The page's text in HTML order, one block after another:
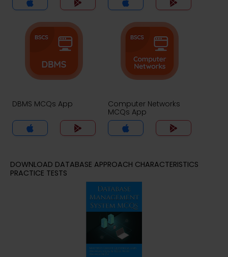
DBMS MCQs App
Computer Networks
MCQs App
DOWNLOAD DATABASE APPROACH CHARACTERISTICS
PRACTICE TESTS